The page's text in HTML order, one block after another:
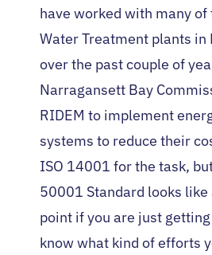
have worked with many of
Water Treatment plants in
over the past couple of
Narragansett Bay
RIDEM to implement
systems to reduce their
ISO 14001 for the task,
50001 Standard looks
point if you are just
know what kind of efforts